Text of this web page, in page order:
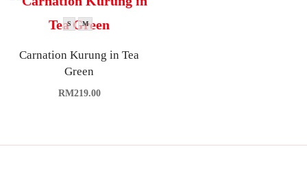
S M
Carnation Kurung in Tea
Green
RM219.00